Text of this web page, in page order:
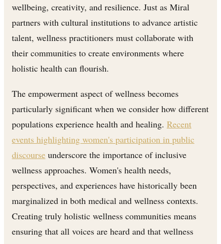
wellbeing, creativity, and resilience. Just as Miral
partners with cultural institutions to advance artistic
talent, wellness practitioners must collaborate with
their communities to create environments where
holistic health can flourish.
The empowerment aspect of wellness becomes
particularly significant when we consider how different
populations experience health and healing. Recent
events highlighting women's participation in public
discourse underscore the importance of inclusive
wellness approaches. Women's health needs,
perspectives, and experiences have historically been
marginalized in both medical and wellness contexts.
Creating truly holistic wellness communities means
ensuring that all voices are heard and that wellness